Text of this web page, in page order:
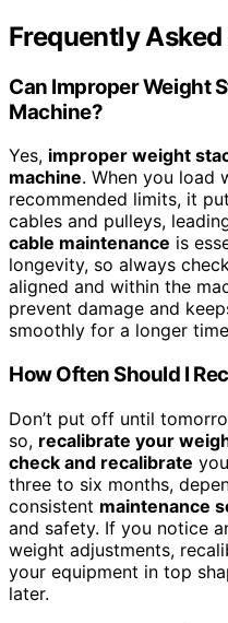
Frequently
Can Improper Weight
Machine?
Yes, improper weight
machine. When you load
recommended limits, it
cables and pulleys,
cable maintenance is
longevity, so always
aligned and within the
prevent damage and
smoothly for a longer
How Often Should I
Don’t put off until
so, recalibrate your
check and recalibrate
three to six months,
consistent maintenance
and safety. If you notice
weight adjustments,
your equipment in top
later.